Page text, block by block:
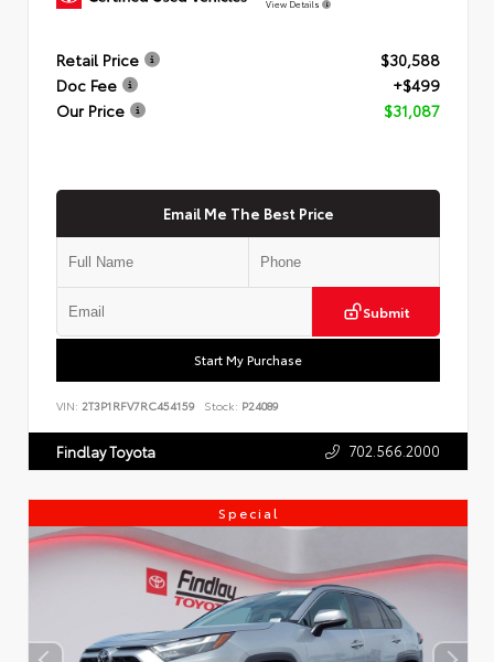
View Details
Retail Price
$30,588
Doc Fee
+$499
Our Price
$31,087
Email Me The Best Price
Submit
Start My Purchase
VIN: 2T3P1RFV7RC454159 Stock: P24089
Findlay Toyota 702.566.2000
Special